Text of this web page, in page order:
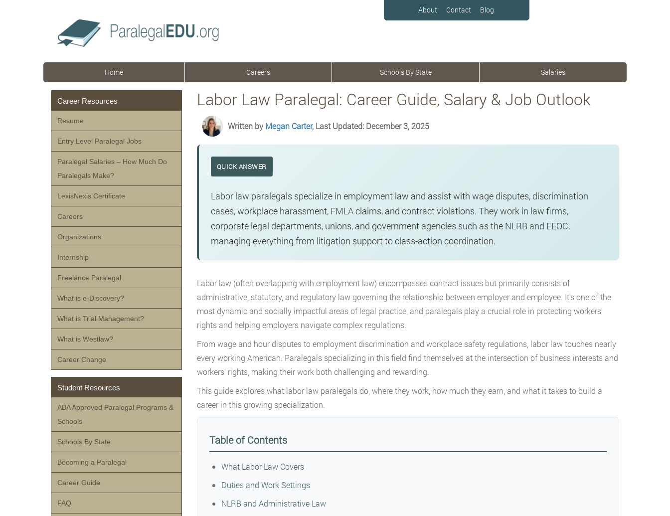
About Contact Blog
Home Careers Schools By State Salaries
Labor Law Paralegal: Career Guide, Salary & Job Outlook
Written byMegan Carter, Last Updated: December 3, 2025
QUICK ANSWER
Labor law paralegals specialize in employment law and assist with wage disputes, discrimination
cases, workplace harassment, FMLA claims, and contract violations. They work in law firms,
corporate legal departments, unions, and government agencies such as the NLRB and EEOC,
managing everything from litigation support to class-action coordination.
Labor law (often overlapping with employment law) encompasses contract issues but primarily consists of
administrative, statutory, and regulatory law governing the relationship between employer and employee. It’s one of the
most dynamic and socially impactful areas of legal practice, and paralegals play a crucial role in protecting workers’
rights and helping employers navigate complex regulations.
From wage and hour disputes to employment discrimination and workplace safety regulations, labor law touches nearly
every working American. Paralegals specializing in this field find themselves at the intersection of business interests and
workers’ rights, making their work both challenging and rewarding.
This guide explores what labor law paralegals do, where they work, how much they earn, and what it takes to build a
career in this growing specialization.
Table of Contents
What Labor Law Covers
Duties and Work Settings
NLRB and Administrative Law
Career Resources
Resume
Entry Level Paralegal Jobs
Paralegal Salaries – How Much Do
Paralegals Make?
LexisNexis Certificate
Careers
Organizations
Internship
Freelance Paralegal
What is e-Discovery?
What is Trial Management?
What is Westlaw?
Career Change
Student Resources
ABA Approved Paralegal Programs &
Schools
Schools By State
Becoming a Paralegal
Career Guide
FAQ